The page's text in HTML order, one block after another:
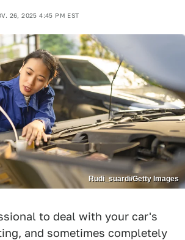
26, 2025 4:45 PM EST
Rudi_suardi/Getty Images
to deal with your car's
and sometimes completely